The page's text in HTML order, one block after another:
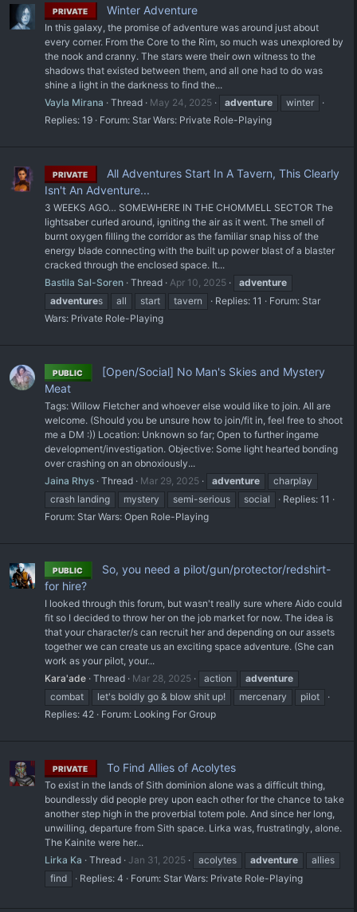
PRIVATE Winter Adventure
In this galaxy, the promise of adventure was around just about
every corner. From the Core to the Rim, so much was unexplored by
the nook and cranny. The stars were their own witness to the
shadows that existed between them, and all one had to do was
shine a light in the darkness to find the...
Vayla Mirana
Thread May 24, 2025 adventure
winter
Replies: 19
Forum: Star Wars: Private Role-Playing
PRIVATE
All Adventures Start In A Tavern, This Clearly
Isn't An Adventure...
3 WEEKS AGO… SOMEWHERE IN THE CHOMMELL SECTOR The
lightsaber curled around, igniting the air as it went. The smell of
burnt oxygen filling the corridor as the familiar snap hiss of the
energy blade connecting with the built up power blast of a blaster
cracked through the enclosed space. It...
Bastila Sal-Soren Thread Apr 10, 2025
adventure
adventures all start tavern Replies: 11 Forum: Star
Wars: Private Role-Playing
PUBLIC
[Open/Social] No Man's Skies and Mystery
Meat
Tags: Willow Fletcher and whoever else would like to join. All are
welcome. (Should you be unsure how to join/fit in, feel free to shoot
me a DM :)) Location: Unknown so far; Open to further ingame
development/investigation. Objective: Some light hearted bonding
over crashing on an obnoxiously...
Jaina Rhys Thread Mar 29, 2025 adventure
charplay
crash landing
mystery semi-serious social
Replies: 11
Forum: Star Wars: Open Role-Playing
PUBLIC
So, you need a pilot/gun/protector/redshirt-
for hire?
I looked through this forum, but wasn't really sure where Aido could
fit so I decided to throw her on the job market for now. The idea is
that your character/s can recruit her and depending on our assets
together we can create us an exciting space adventure. (She can
work as your pilot, your...
Kara'ade Thread Mar 28, 2025 action
adventure
combat
let's boldly go & blow shit up! mercenary
pilot
Replies: 42
Forum: Looking For Group
PRIVATE To Find Allies of Acolytes
To exist in the lands of Sith dominion alone was a difficult thing,
boundlessly did people prey upon each other for the chance to take
another step high in the proverbial totem pole. And since her long,
unwilling, departure from Sith space. Lirka was, frustratingly, alone.
The Kainite were her...
Lirka Ka
Thread Jan 31, 2025 acolytes adventure
allies
find
Replies: 4 Forum: Star Wars: Private Role-Playing